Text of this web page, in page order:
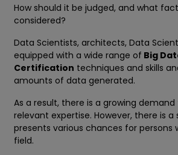
How should it be judged, and what
considered?
Data Scientists, architects, Data
equipped with a wide range of Big
Certification techniques and skills
amounts of data generated.
As a result, there is a growing
relevant expertise. However, there is a
presents various chances for persons
field.